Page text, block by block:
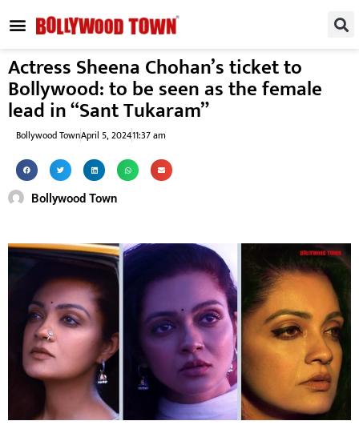
Actress Sheena Chohan’s ticket to
Bollywood: to be seen as the female
lead in “Sant Tukaram”
Bollywood TownApril 5, 202411:37 am
Bollywood Town